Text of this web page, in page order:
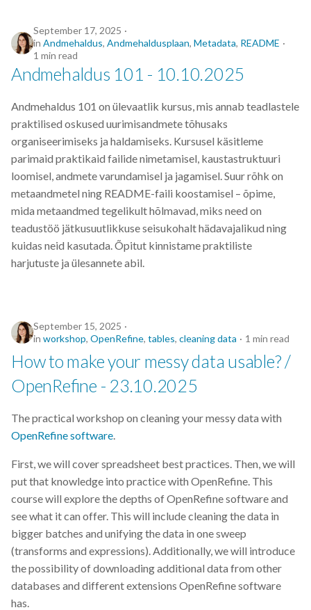
ML
MLM
Machine-learning
Markdown
Metadata
MobiDB
NGS
Nordic Computational
Biology
Notion
Open Access
OpenRefine
Paraver
Patent
Phylogenomics
September 17, 2025
in Andmehaldus, Andmehaldusplaan, Metadata, README
1 min read
Andmehaldus 101 - 10.10.2025
Andmehaldus 101 on ülevaatlik kursus, mis annab teadlastele
praktilised oskused uurimisandmete tõhusaks
organiseerimiseks ja haldamiseks. Kursusel käsitleme
parimaid praktikaid failide nimetamisel, kaustastruktuuri
loomisel, andmete varundamisel ja jagamisel. Suur rõhk on
metaandmetel ning README-faili koostamisel – õpime,
mida metaandmed tegelikult hõlmavad, miks need on
teadustöö jätkusuutlikkuse seisukohalt hädavajalikud ning
kuidas neid kasutada. Õpitut kinnistame praktiliste
harjutuste ja ülesannete abil.
September 15, 2025
in workshop, OpenRefine, tables, cleaning data 1 min read
How to make your messy data usable? /
OpenRefine - 23.10.2025
The practical workshop on cleaning your messy data with
OpenRefine software.
First, we will cover spreadsheet best practices. Then, we will
put that knowledge into practice with OpenRefine. This
course will explore the depths of OpenRefine software and
see what it can offer. This will include cleaning the data in
bigger batches and unifying the data in one sweep
(transforms and expressions). Additionally, we will introduce
the possibility of downloading additional data from other
databases and different extensions OpenRefine software
has.